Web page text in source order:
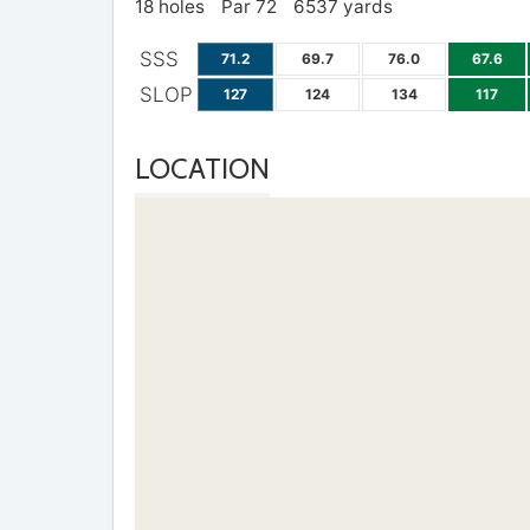
18 holes Par 72 6537 yards
SSS 71.2 69.7 76.0 67.6
SLOP 127 124 134 117
LOCATION